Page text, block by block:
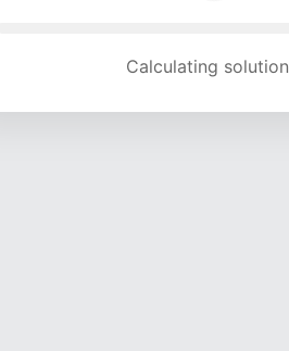
Calculating solution... (3264